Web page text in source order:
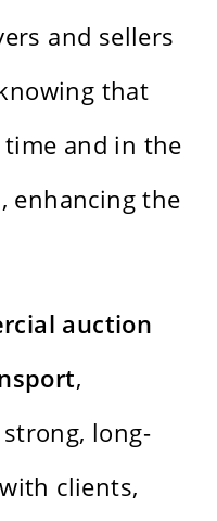
and sellers
that
and in the
enhancing the
auction
,
long-
clients,